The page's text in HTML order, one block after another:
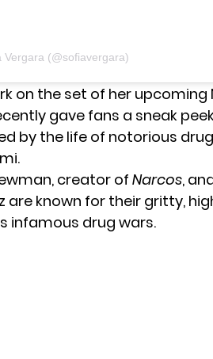
Vergara (@sofiavergara)
on the set of her upcoming
gave fans a sneak
by the life of notorious
creator of Narcos,
are known for their gritty,
infamous drug wars.